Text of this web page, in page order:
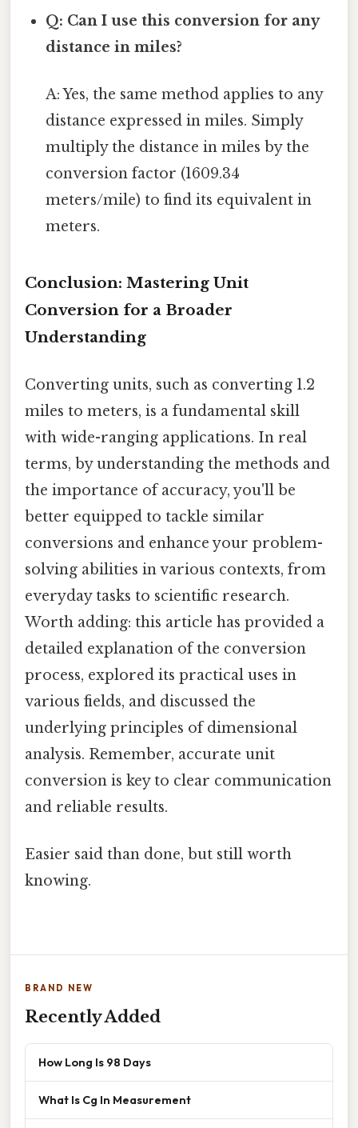
Q: Can I use this conversion for any
distance in miles?
A: Yes, the same method applies to any
distance expressed in miles. Simply
multiply the distance in miles by the
conversion factor (1609.34
meters/mile) to find its equivalent in
meters.
Conclusion: Mastering Unit
Conversion for a Broader
Understanding
Converting units, such as converting 1.2
miles to meters, is a fundamental skill
with wide-ranging applications. In real
terms, by understanding the methods and
the importance of accuracy, you'll be
better equipped to tackle similar
conversions and enhance your problem-
solving abilities in various contexts, from
everyday tasks to scientific research.
Worth adding: this article has provided a
detailed explanation of the conversion
process, explored its practical uses in
various fields, and discussed the
underlying principles of dimensional
analysis. Remember, accurate unit
conversion is key to clear communication
and reliable results.
Easier said than done, but still worth
knowing.
BRAND NEW
Recently Added
How Long Is 98 Days
What Is Cg In Measurement